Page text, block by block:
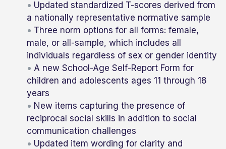
Updated standardized T-scores derived from
a nationally representative normative sample
Three norm options for all forms: female,
male, or all-sample, which includes all
individuals regardless of sex or gender identity
A new School-Age Self-Report Form for
children and adolescents ages 11 through 18
years
New items capturing the presence of
reciprocal social skills in addition to social
communication challenges
Updated item wording for clarity and